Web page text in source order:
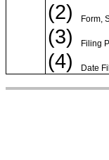
(2) Form,
(3) Filing
(4) Date